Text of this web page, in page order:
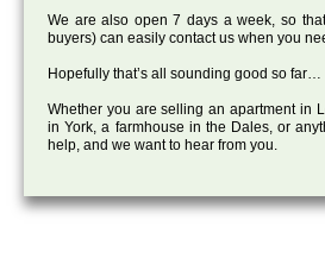
We are also open 7 days a week, so
buyers) can easily contact us when you
Hopefully that’s all sounding good so far…
Whether you are selling an apartment in
in York, a farmhouse in the Dales, or
help, and we want to hear from you.